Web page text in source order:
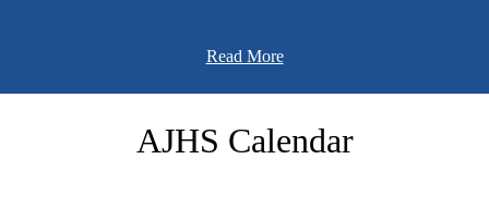
Enthusiasm ⋅ Excellence ⋅ Integrity ⋅ Relationships ⋅ Unity
Read More
AJHS Calendar